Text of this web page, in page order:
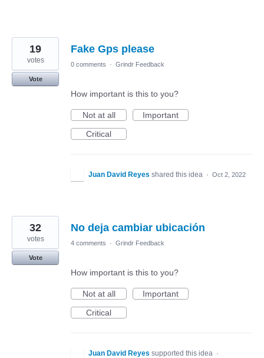
Fake Gps please
19
votes
Vote
0 comments · Grindr Feedback
How important is this to you?
Not at all
Important
Critical
Juan David Reyes shared this idea · Oct 2, 2022
No deja cambiar ubicación
32
votes
Vote
4 comments · Grindr Feedback
How important is this to you?
Not at all
Important
Critical
Juan David Reyes supported this idea ·